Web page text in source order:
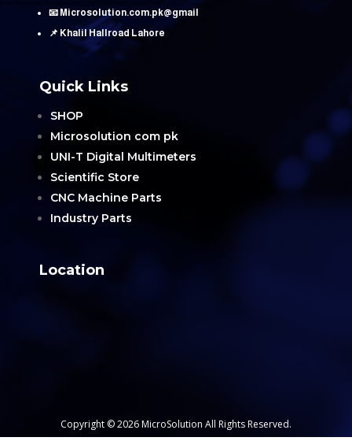
📧 Microsolution.com.pk@gmail
📌 Khalil Hallroad Lahore
Quick Links
SHOP
Microsolution com pk
UNI-T Digital Multimeters
Scientific Store
CNC Machine Parts
Industry Parts
Location
Copyright © 2026 MicroSolution All Rights Reserved.